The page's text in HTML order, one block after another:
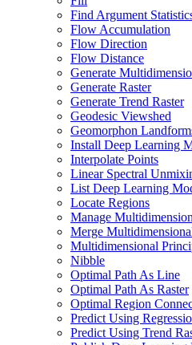
Find Argument
Flow Accumulation
Flow Direction
Flow Distance
Generate
Generate Raster
Generate Trend Raster
Geodesic Viewshed
Geomorphon
Install Deep Learning
Interpolate Points
Linear Spectral
List Deep Learning
Locate Regions
Manage
Merge
Multidimensional
Nibble
Optimal Path As Line
Optimal Path As Raster
Optimal Region
Predict Using
Predict Using Trend